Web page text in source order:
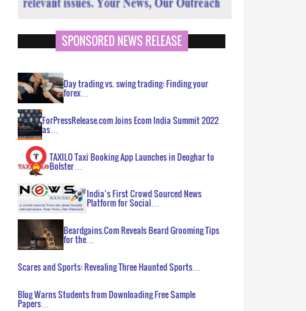
SPONSORED NEWS RELEASE
Day trading vs. swing trading: Finding your
forex…
ForPressRelease.com Joins Ecom India Summit 2022
as…
TAXILO Taxi Booking App Launches in Deoghar to
Bolster…
India’s First Crowd Sourced News
Platform for Social…
Beardgains.Com Reveals Beard Grooming Tips
for the…
Scares and Sports: Revealing Three Haunted Sports…
Blog Warns Students from Downloading Free Sample
Papers…